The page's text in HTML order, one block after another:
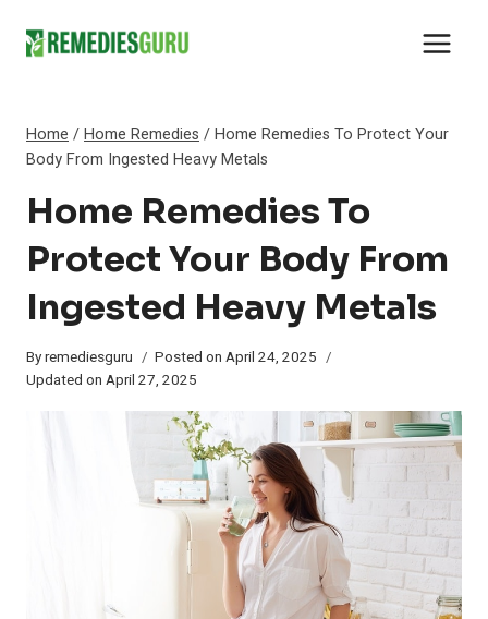
Home /Home Remedies /Home Remedies To Protect Your
Body From Ingested Heavy Metals
Home Remedies To
Protect Your Body From
Ingested Heavy Metals
Byremediesguru Posted on April 24, 2025
Updated on April 27, 2025